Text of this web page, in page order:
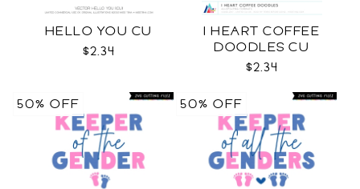
HELLO YOU CU
$2.34
I HEART COFFEE
DOODLES CU
$2.34
50% OFF 50% OFF